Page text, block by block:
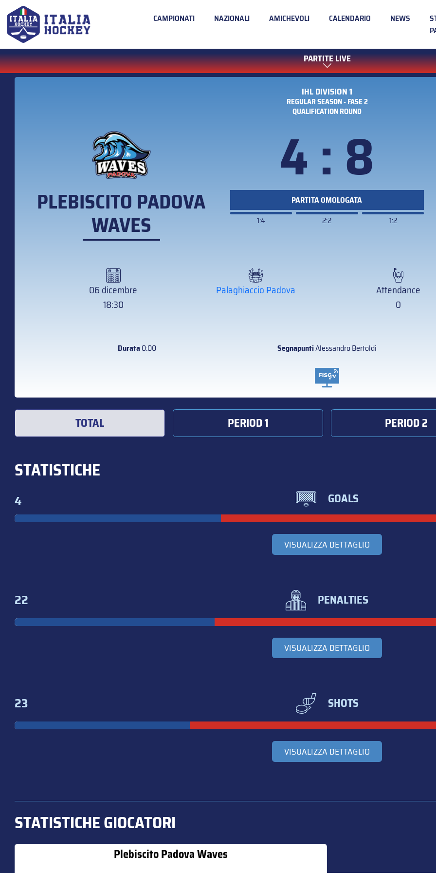
CAMPIONATI NAZIONALI AMICHEVOLI CALENDARIO NEWS
PARTITE LIVE
IHL DIVISION 1
REGULAR SEASON - FASE 2
QUALIFICATION ROUND
PLEBISCITO PADOVA
WAVES
4 : 8
PARTITA OMOLOGATA
1:4
2:2 1:2
06 dicembre
18:30
Palaghiaccio Padova
Attendance
0
Durata0:00 SegnapuntiAlessandro Bertoldi
TOTAL PERIOD 1 PERIOD 2
STATISTICHE
4 GOALS
VISUALIZZA DETTAGLIO
22 PENALTIES
VISUALIZZA DETTAGLIO
23 SHOTS
VISUALIZZA DETTAGLIO
STATISTICHE GIOCATORI
Plebiscito Padova Waves